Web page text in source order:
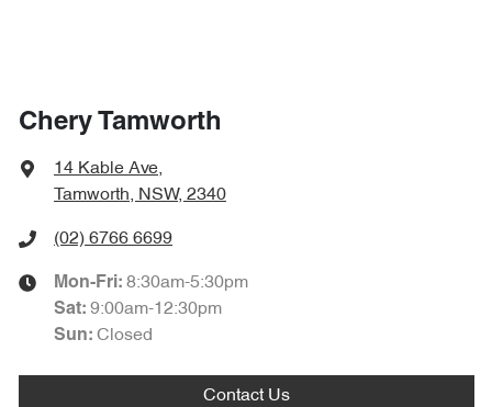
Chery Tamworth
14 Kable Ave,
Tamworth, NSW, 2340
(02) 6766 6699
Mon-Fri: 8:30am-5:30pm
Sat: 9:00am-12:30pm
Sun: Closed
Contact Us